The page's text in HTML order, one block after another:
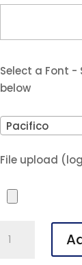
Select a Font
below
Pacifico
File upload
Halo